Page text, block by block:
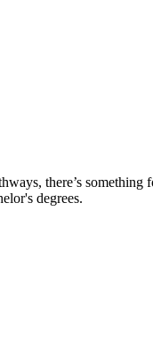
there’s
degrees.